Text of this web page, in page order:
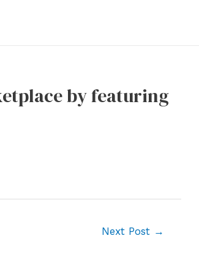
by featuring
Next Post →